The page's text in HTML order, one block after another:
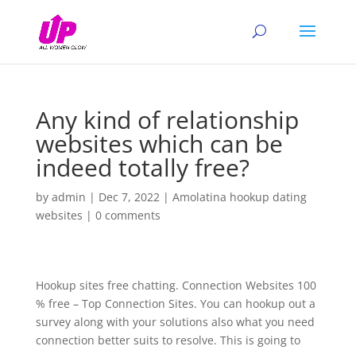
Any kind of relationship
websites which can be
indeed totally free?
by admin | Dec 7, 2022| Amolatina hookup dating
websites | 0 comments
Hookup sites free chatting. Connection Websites 100
% free – Top Connection Sites. You can hookup out a
survey along with your solutions also what you need
connection better suits to resolve. This is going to